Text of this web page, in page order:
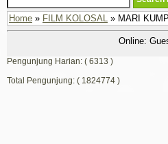
Home » FILM KOLOSAL » MARI
Online:
Pengunjung Harian: ( 6313 )
Total Pengunjung: ( 1824774 )